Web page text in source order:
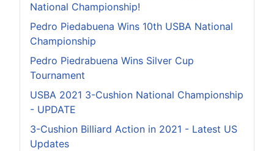
National Championship!
Pedro Piedabuena Wins 10th USBA National
Championship
Pedro Piedrabuena Wins Silver Cup
Tournament
USBA 2021 3-Cushion National Championship
- UPDATE
3-Cushion Billiard Action in 2021 - Latest US
Updates